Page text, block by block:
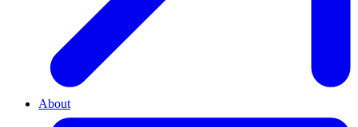
About